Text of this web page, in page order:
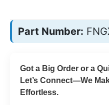
Part Number:
Got a Big Order or a
Let’s Connect—We
Effortless.